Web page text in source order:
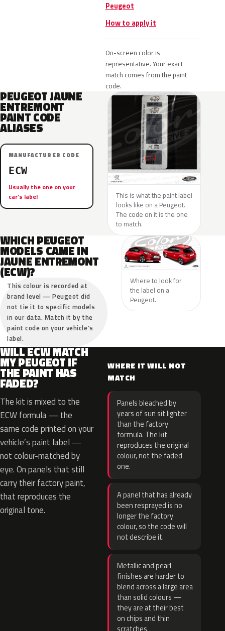
Peugeot
How to apply it
On-screen color is
representative. Your exact
match comes from the paint
code.
PEUGEOT JAUNE
ENTREMONT
PAINT CODE
ALIASES
MANUFACTURER CODE
ECW
Usually the one on your
car’s label
This is what the paint label
looks like on a Peugeot.
The code on it is the one
to match.
WHICH PEUGEOT
MODELS CAME IN
JAUNE ENTREMONT
(ECW)?
This colour is recorded at
brand level — Peugeot did
not tie it to specific models
in our data. Match it by the
paint code on your vehicle’s
label.
Where to look for
the label on a
Peugeot.
WILL ECW MATCH
MY PEUGEOT IF
THE PAINT HAS
FADED?
The kit is mixed to the
ECW formula — the
same code printed on your
vehicle’s paint label —
not colour-matched by
eye. On panels that still
carry their factory paint,
that reproduces the
original tone.
WHERE IT WILL NOT
MATCH
Panels bleached by
years of sun sit lighter
than the factory
formula. The kit
reproduces the original
colour, not the faded
one.
A panel that has already
been resprayed is no
longer the factory
colour, so the code will
not describe it.
Metallic and pearl
finishes are harder to
blend across a large area
than solid colours —
they are at their best
on chips and thin